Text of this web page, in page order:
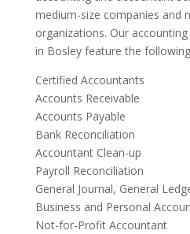
medium-size companies and
organizations. Our
in Bosley feature the
Certified Accountants
Accounts Receivable
Accounts Payable
Bank Reconciliation
Accountant Clean-up
Payroll Reconciliation
General Journal, General
Business and Personal
Not-for-Profit Accountant